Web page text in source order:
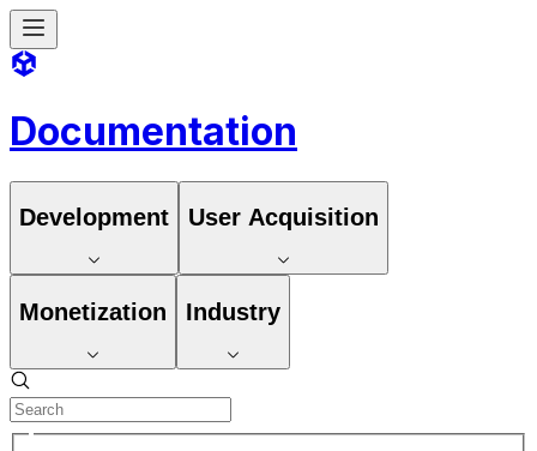
Documentation
Development User Acquisition
Monetization Industry